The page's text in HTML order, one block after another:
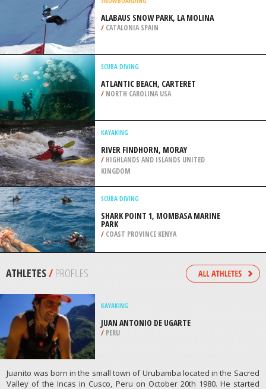
KINGDOM
VARADERO 53RD STREET,
MATANZAS
ALABAUS SNOW PARK, LA MOLINA
/CATALONIA SPAIN
SCUBA DIVING
ATLANTIC BEACH, CARTERET
/NORTH CAROLINA USA
KAYAKING
RIVER FINDHORN, MORAY
HIGHLANDS AND ISLANDS UNITED
SCUBA DIVING
SHARK POINT 1, MOMBASA MARINE
PARK
ATHLETES/PROFILES